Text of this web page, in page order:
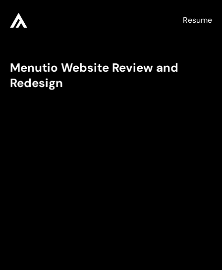
Resume
Menutio Website Review and
Redesign